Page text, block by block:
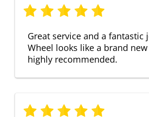
Great service and a fantastic
Wheel looks like a brand
highly recommended.